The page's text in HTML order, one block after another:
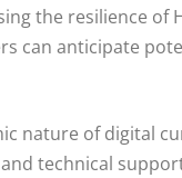
the resilience of
can anticipate
nature of digital
technical